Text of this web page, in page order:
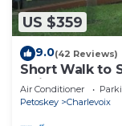
US $359
9.0(42 Reviews)
Short Walk to
Adjacent to
Air Conditioner
Petoskey
Charlevoix